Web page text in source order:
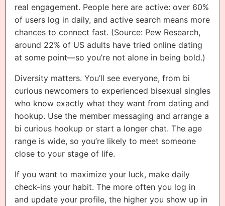
real engagement. People here are active: over 60%
of users log in daily, and active search means more
chances to connect fast. (Source: Pew Research,
around 22% of US adults have tried online dating
at some point—so you’re not alone in being bold.)
Diversity matters. You’ll see everyone, from bi
curious newcomers to experienced bisexual singles
who know exactly what they want from dating and
hookup. Use the member messaging and arrange a
bi curious hookup or start a longer chat. The age
range is wide, so you’re likely to meet someone
close to your stage of life.
If you want to maximize your luck, make daily
check-ins your habit. The more often you log in
and update your profile, the higher you show up in